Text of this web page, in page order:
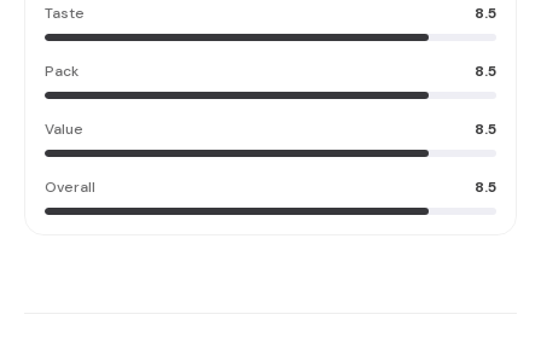
Taste 8.5
Pack 8.5
Value 8.5
Overall 8.5